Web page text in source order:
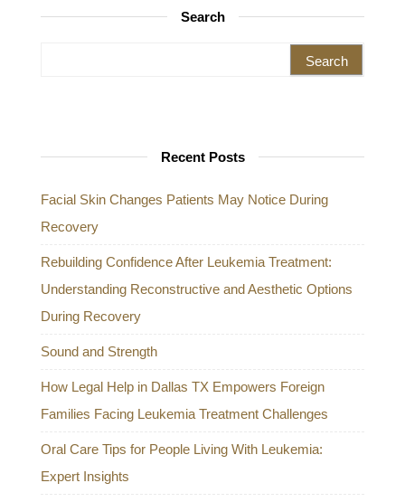
Search
Recent Posts
Facial Skin Changes Patients May Notice During
Recovery
Rebuilding Confidence After Leukemia Treatment:
Understanding Reconstructive and Aesthetic Options
During Recovery
Sound and Strength
How Legal Help in Dallas TX Empowers Foreign
Families Facing Leukemia Treatment Challenges
Oral Care Tips for People Living With Leukemia:
Expert Insights